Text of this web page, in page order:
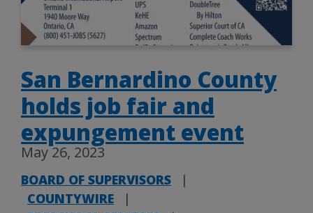
San Bernardino County
holds job fair and
expungement event
May 26, 2023
BOARD OF SUPERVISORS
|
COUNTYWIRE
|